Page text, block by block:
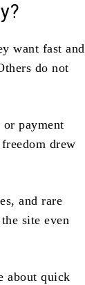
want fast and
do not
payment
drew
and rare
site even
about quick